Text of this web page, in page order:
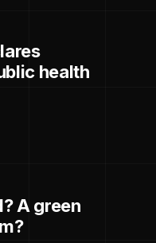
health
A green